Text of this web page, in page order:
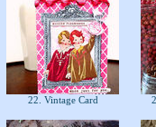
22. Vintage Card